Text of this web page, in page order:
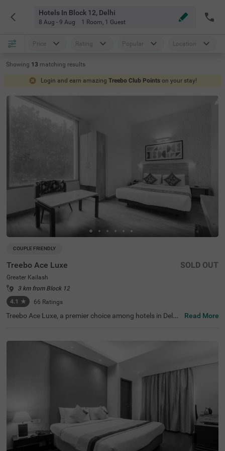
Hotels In Block 12, Delhi
8 Aug - 9 Aug 1 Room, 1 Guest
Price Rating Popular Location
Showing 13 matching results
Login and earn amazing Treebo Club Points on your stay!
COUPLE FRIENDLY
Treebo Ace Luxe
Greater Kailash
3 km from Block 12
4.1 ★ 66 Ratings
SOLD OUT
Treebo Ace Luxe, a premier choice among hotels in Delhi,
t attractions include the Shri Kalka Ji Temple (2 kms), Lot
us Temple (3.5 kms), and Qutub Minar (9 kms). Convenie
nt transit points include Kailash Colony Metro Station (2.
7 kms) and Hazrat Nizamuddin Railway Station (5.7 km
s). It is also one of the few couple-friendly hotels near Ba
hai Lotus Temple, located just 1.8 km away. The hotel off
uests. During your stay, you will experience the best of h
otels in Greater Kailash.
Read More